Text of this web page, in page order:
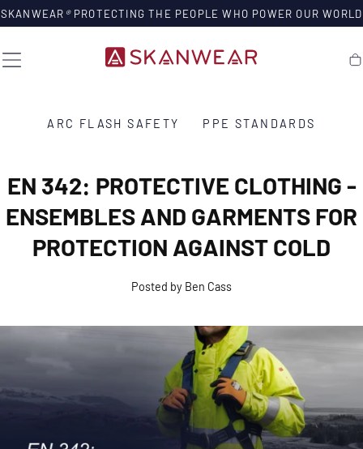
SKIP TO
CONTENT
SKANWEAR ®PROTECTING THE PEOPLE WHO POWER OUR WORLD
ARC FLASH SAFETY PPE STANDARDS
EN 342: PROTECTIVE CLOTHING -
ENSEMBLES AND GARMENTS FOR
PROTECTION AGAINST COLD
Posted by Ben Cass